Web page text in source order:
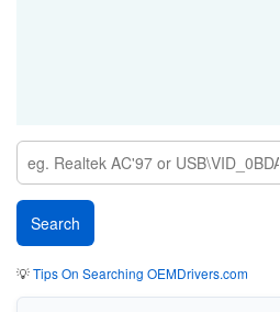
💡Tips On Searching OEMDrivers.com